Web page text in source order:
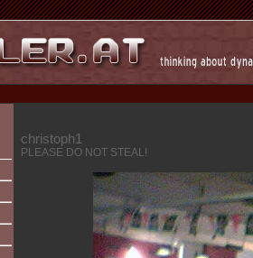
christoph1
PLEASE DO NOT STEAL!